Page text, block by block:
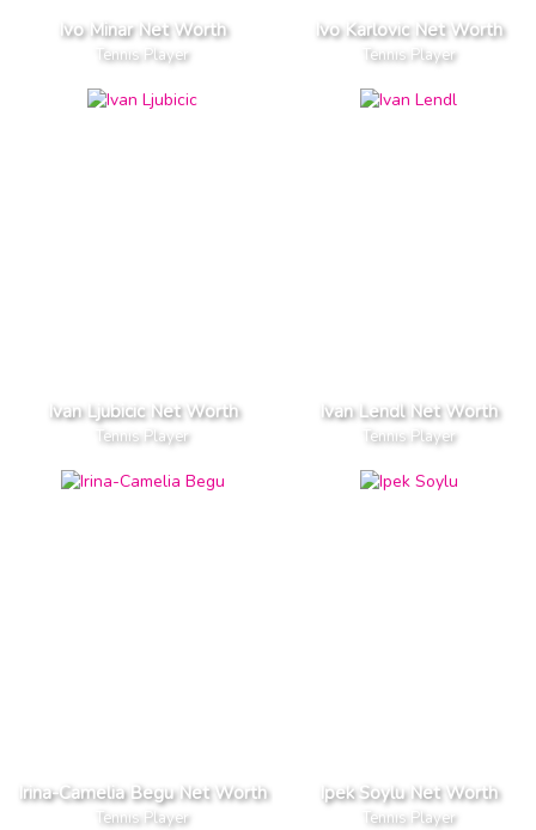
Ivo Minar Net Worth
Tennis Player
Ivo Karlovic Net Worth
Tennis Player
Ivan Ljubicic Net Worth
Tennis Player
Ivan Lendl Net Worth
Tennis Player
Irina-Camelia Begu Net Worth
Tennis Player
Ipek Soylu Net Worth
Tennis Player